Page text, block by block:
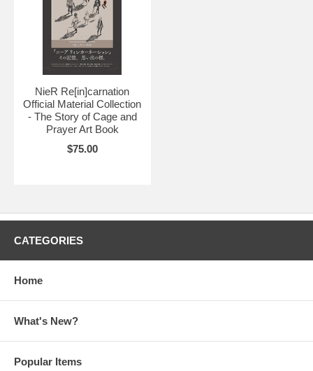
NieR Re[in]carnation
Official Material Collection
- The Story of Cage and
Prayer Art Book
$75.00
CATEGORIES
Home
What's New?
Popular Items